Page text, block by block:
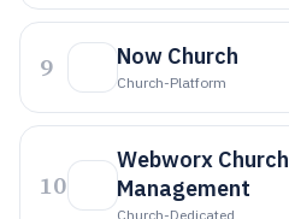
9 Now Church
Church-Platform
10
Webworx Church
Management
Church-Dedicated